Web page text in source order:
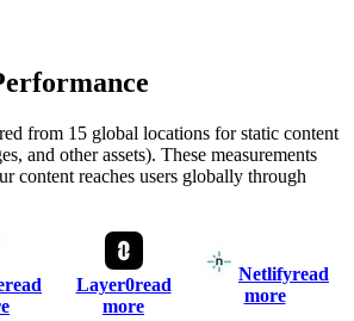
from 15 global locations for static content
and other assets). These measurements
content reaches users globally through
read
Layer0read
more
Netlifyread
more